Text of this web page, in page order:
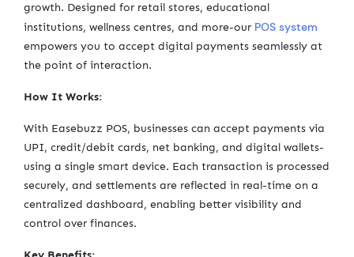
growth. Designed for retail stores, educational
institutions, wellness centres, and more-our POS system
empowers you to accept digital payments seamlessly at
the point of interaction.
How It Works:
With Easebuzz POS, businesses can accept payments via
UPI, credit/debit cards, net banking, and digital wallets-
using a single smart device. Each transaction is processed
securely, and settlements are reflected in real-time on a
centralized dashboard, enabling better visibility and
control over finances.